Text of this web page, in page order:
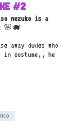
#2
nezuko is a
🌸🐗
away dudes who
in costume,, he